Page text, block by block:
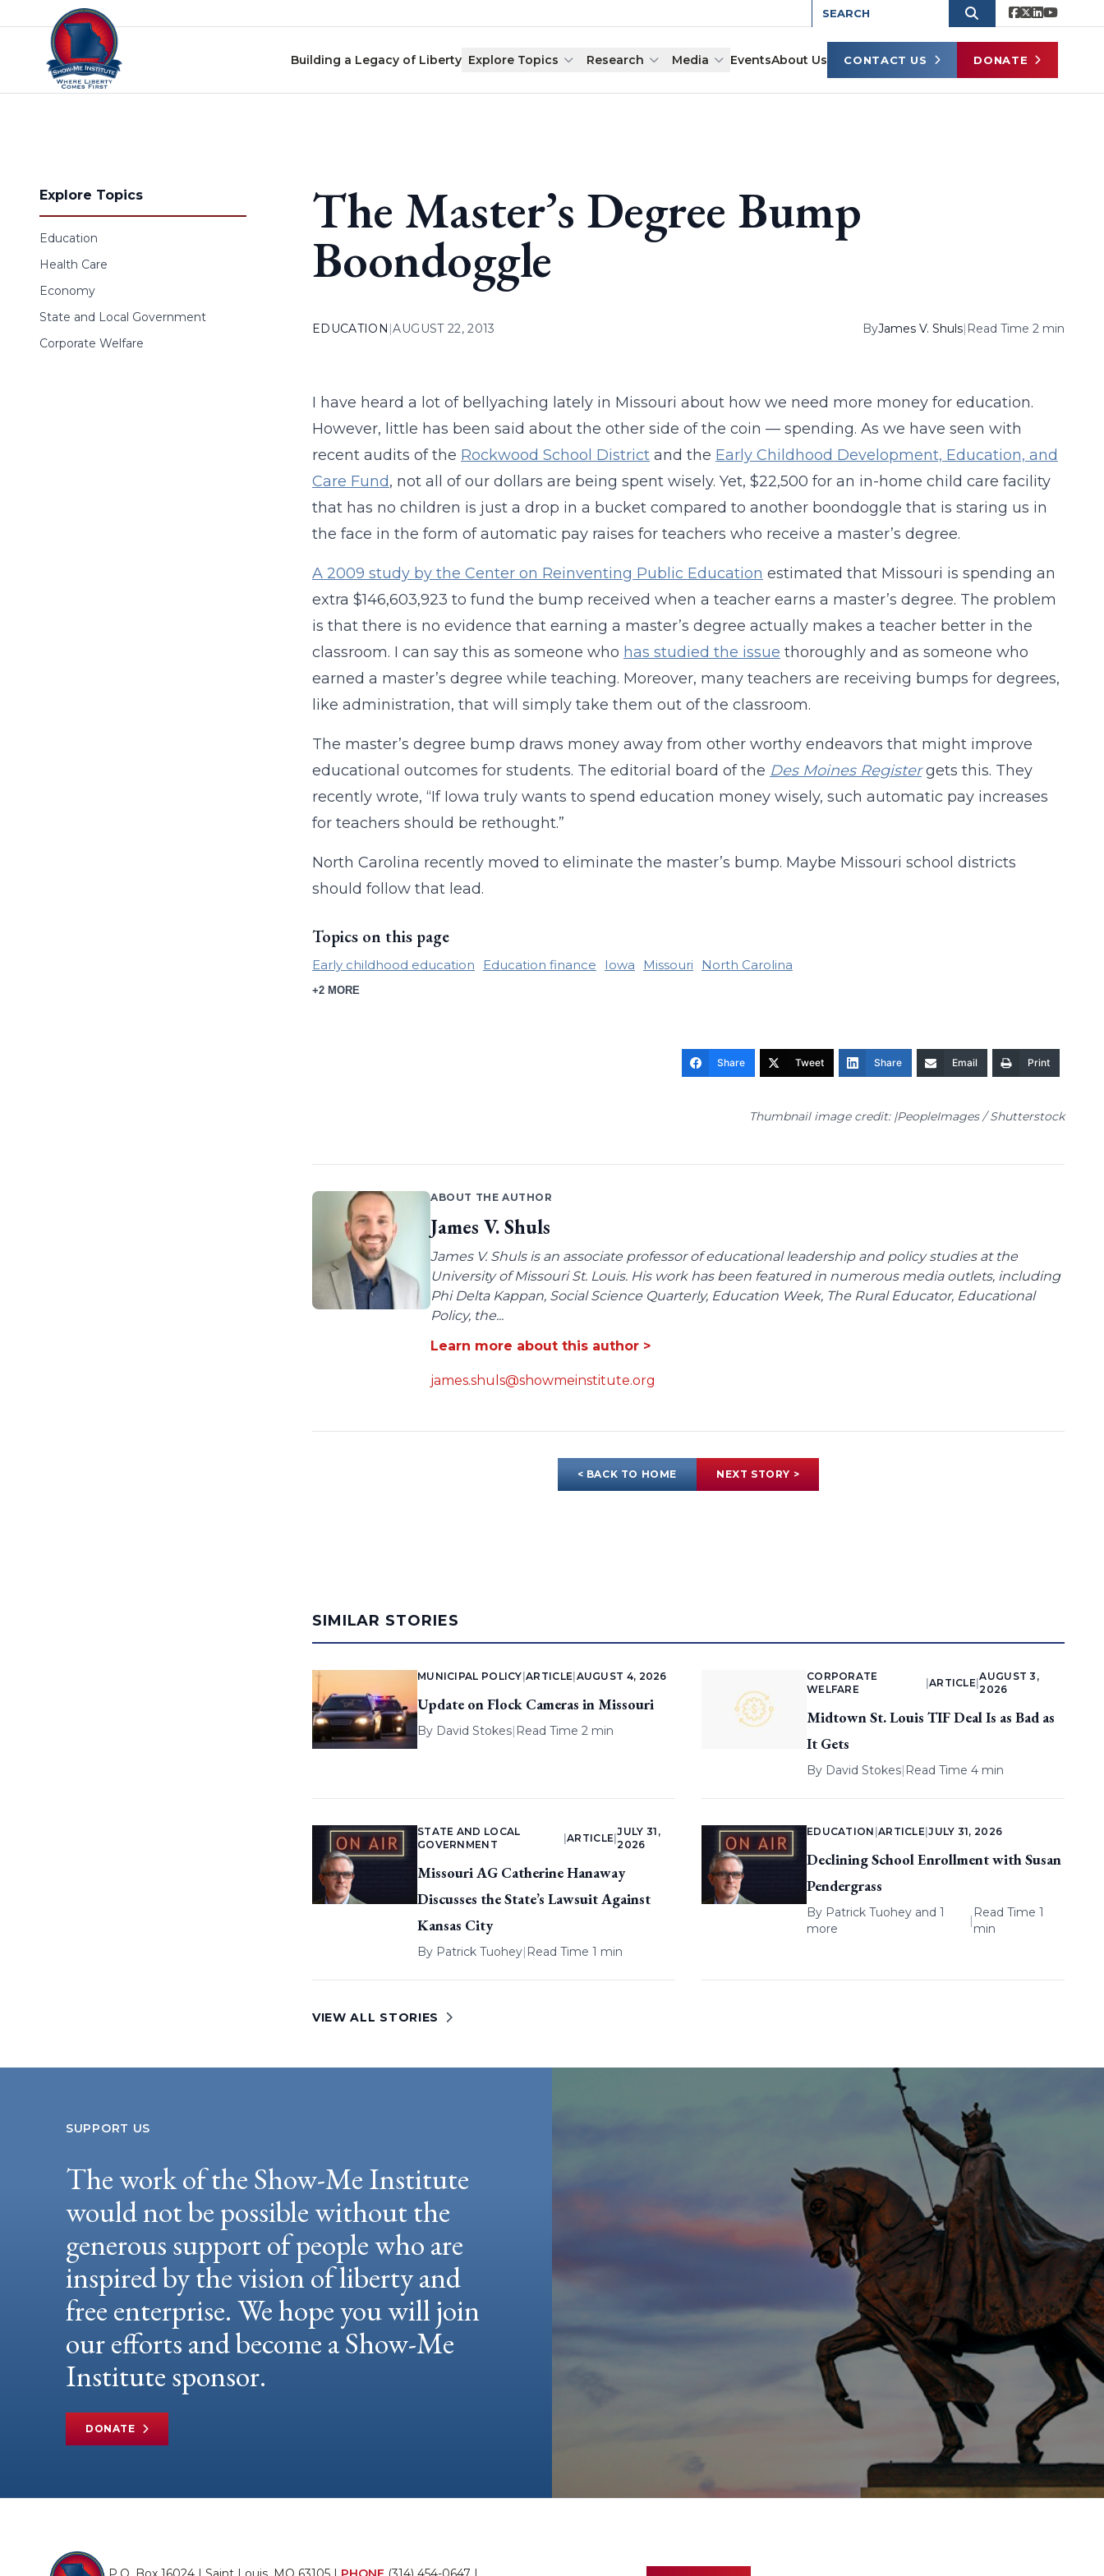
Skip to content
Building a Legacy of Liberty Explore Topics Research Media EventsAbout Us CONTACT US DONATE
Explore Topics
Education
Health Care
Economy
State and Local Government
Corporate Welfare
The Master’s Degree Bump
Boondoggle
EDUCATION |AUGUST 22, 2013 ByJames V. Shuls| Read Time 2 min
I have heard a lot of bellyaching lately in Missouri about how we need more money for education.
However, little has been said about the other side of the coin — spending. As we have seen with
recent audits of the Rockwood School District and the Early Childhood Development, Education, and
Care Fund, not all of our dollars are being spent wisely. Yet, $22,500 for an in-home child care facility
that has no children is just a drop in a bucket compared to another boondoggle that is staring us in
the face in the form of automatic pay raises for teachers who receive a master’s degree.
A 2009 study by the Center on Reinventing Public Education estimated that Missouri is spending an
extra $146,603,923 to fund the bump received when a teacher earns a master’s degree. The problem
is that there is no evidence that earning a master’s degree actually makes a teacher better in the
classroom. I can say this as someone who has studied the issue thoroughly and as someone who
earned a master’s degree while teaching. Moreover, many teachers are receiving bumps for degrees,
like administration, that will simply take them out of the classroom.
The master’s degree bump draws money away from other worthy endeavors that might improve
educational outcomes for students. The editorial board of the Des Moines Register gets this. They
recently wrote, “If Iowa truly wants to spend education money wisely, such automatic pay increases
for teachers should be rethought.”
North Carolina recently moved to eliminate the master’s bump. Maybe Missouri school districts
should follow that lead.
Topics on this page
Early childhood education Education finance Iowa Missouri North Carolina
+2 MORE
Share Tweet Share Email Print
Thumbnail image credit: |PeopleImages / Shutterstock
ABOUT THE AUTHOR
James V. Shuls
James V. Shuls is an associate professor of educational leadership and policy studies at the
University of Missouri St. Louis. His work has been featured in numerous media outlets, including
Phi Delta Kappan, Social Science Quarterly, Education Week, The Rural Educator, Educational
Policy, the...
Learn more about this author >
james.shuls@showmeinstitute.org
< BACK TO HOME NEXT STORY >
SIMILAR STORIES
MUNICIPAL POLICY |ARTICLE AUGUST 4, 2026
Update on Flock Cameras in Missouri
By David Stokes| Read Time 2 min
CORPORATE
WELFARE
ARTICLE |
AUGUST 3,
2026
Midtown St. Louis TIF Deal Is as Bad as
It Gets
By David Stokes| Read Time 4 min
STATE AND LOCAL
GOVERNMENT
|ARTICLE |
JULY 31,
2026
Missouri AG Catherine Hanaway
Discusses the State’s Lawsuit Against
Kansas City
By Patrick Tuohey| Read Time 1 min
EDUCATION ARTICLE |JULY 31, 2026
Declining School Enrollment with Susan
Pendergrass
By Patrick Tuoheyand 1
more
|
Read Time 1
min
VIEW ALL STORIES
SUPPORT US
The work of the Show-Me Institute
would not be possible without the
generous support of people who are
inspired by the vision of liberty and
free enterprise. We hope you will join
our efforts and become a Show-Me
Institute sponsor.
DONATE